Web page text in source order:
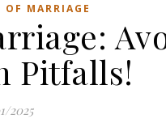
MARRIAGE
Pitfalls!
2025